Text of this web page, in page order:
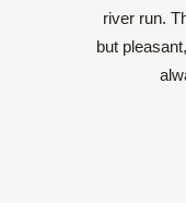
river run.
but